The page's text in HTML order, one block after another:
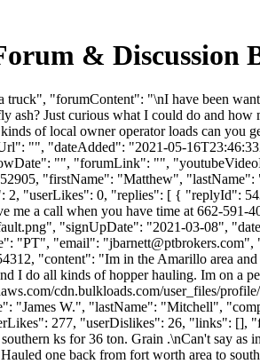
& Discussion
"forumContent": "\nI have been
ash? Just curious what I could do and
of local owner operator loads can you
"", "dateAdded": "2021-05-
"", "forumLink": "",
"firstName": "Matthew",
"userLikes": 0, "replies": [ { "replyId":
me a call when you have time at 662-
"signUpDate": "2021-03-08",
"PT", "email": "jbarnett@ptbrokers.com",
"content": "Im in the Amarillo area and
do all kinds of hopper hauling. Im on a
cdn.bulkloads.com/user_files/
"James W.", "lastName": "Mitchell",
277, "userDislikes": 26, "links":
ks for 36 ton. Grain .\nCan't say as
one back from fort worth area to